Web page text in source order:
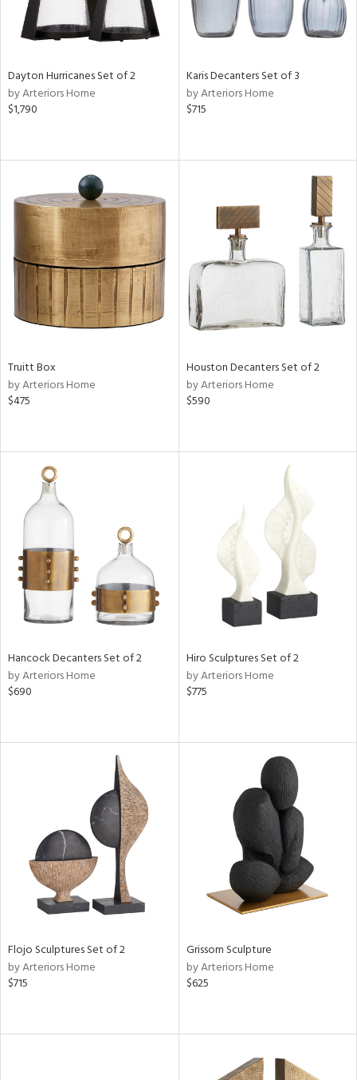
Dayton Hurricanes Set of 2
by Arteriors Home
$1,790
Karis Decanters Set of 3
by Arteriors Home
$715
Truitt Box
by Arteriors Home
$475
Houston Decanters Set of 2
by Arteriors Home
$590
Hancock Decanters Set of 2
by Arteriors Home
$690
Hiro Sculptures Set of 2
by Arteriors Home
$775
Flojo Sculptures Set of 2
by Arteriors Home
$715
Grissom Sculpture
by Arteriors Home
$625